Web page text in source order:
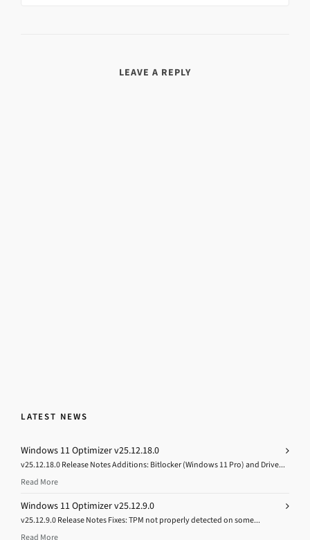
LEAVE A REPLY
LATEST NEWS
Windows 11 Optimizer v25.12.18.0
v25.12.18.0 Release Notes Additions: Bitlocker (Windows 11 Pro) and Drive...
Read More
Windows 11 Optimizer v25.12.9.0
v25.12.9.0 Release Notes Fixes: TPM not properly detected on some...
Read More